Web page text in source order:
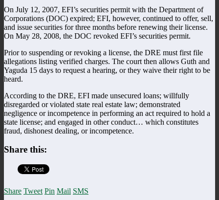
On July 12, 2007, EFI’s securities permit with the Department of
Corporations (DOC) expired; EFI, however, continued to offer, sell,
and issue securities for three months before renewing their license.
On May 28, 2008, the DOC revoked EFI’s securities permit.
Prior to suspending or revoking a license, the DRE must first file
allegations listing verified charges. The court then allows Guth and
Yaguda 15 days to request a hearing, or they waive their right to be
heard.
According to the DRE, EFI made unsecured loans; willfully
disregarded or violated state real estate law; demonstrated
negligence or incompetence in performing an act required to hold a
state license; and engaged in other conduct… which constitutes
fraud, dishonest dealing, or incompetence.
Share this:
Share Tweet Pin Mail SMS